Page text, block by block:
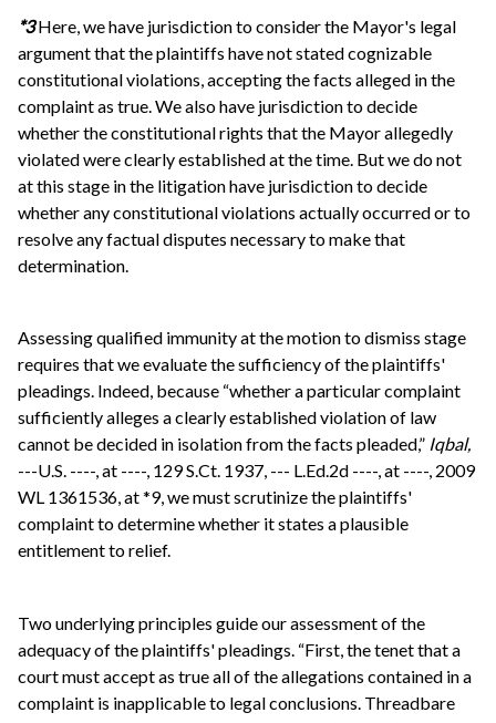
*3Here, we have jurisdiction to consider the Mayor's legal
argument that the plaintiffs have not stated cognizable
constitutional violations, accepting the facts alleged in the
complaint as true. We also have jurisdiction to decide
whether the constitutional rights that the Mayor allegedly
violated were clearly established at the time. But we do not
at this stage in the litigation have jurisdiction to decide
whether any constitutional violations actually occurred or to
resolve any factual disputes necessary to make that
determination.
Assessing qualified immunity at the motion to dismiss stage
requires that we evaluate the sufficiency of the plaintiffs'
pleadings. Indeed, because “whether a particular complaint
sufficiently alleges a clearly established violation of law
cannot be decided in isolation from the facts pleaded,” Iqbal,
---U.S. ----, at ----, 129 S.Ct. 1937, --- L.Ed.2d ----, at ----, 2009
WL 1361536, at *9, we must scrutinize the plaintiffs'
complaint to determine whether it states a plausible
entitlement to relief.
Two underlying principles guide our assessment of the
adequacy of the plaintiffs' pleadings. “First, the tenet that a
court must accept as true all of the allegations contained in a
complaint is inapplicable to legal conclusions. Threadbare